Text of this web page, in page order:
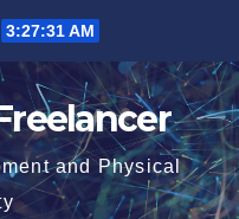
3:27:31 AM
and Physical